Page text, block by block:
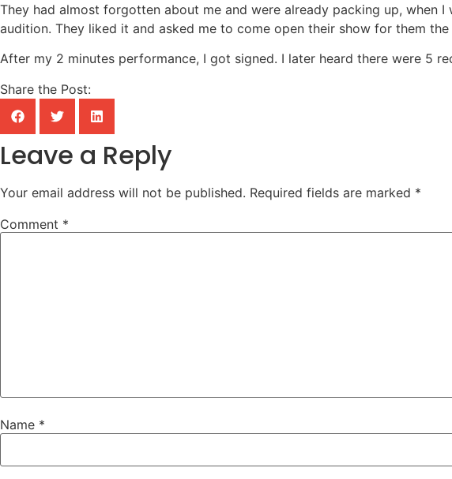
They had almost forgotten about me and were already packing up,
audition. They liked it and asked me to come open their show for them
After my 2 minutes performance, I got signed. I later heard there were 5
Share the Post:
Leave a Reply
Your email address will not be published. Required fields are marked *
Comment *
Name *